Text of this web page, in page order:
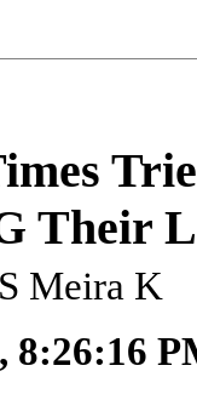
Their
Meira K
8:26:16